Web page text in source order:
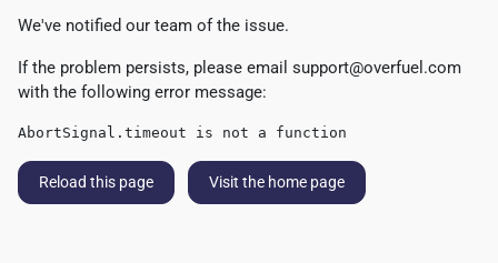
We've notified our team of the issue.
If the problem persists, please email support@overfuel.com
with the following error message:
AbortSignal.timeout is not a function
Reload this page Visit the home page